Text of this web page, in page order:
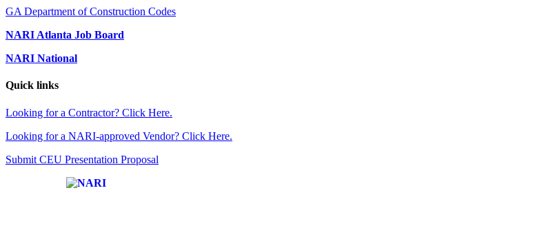
GA Department of Construction Codes
NARI Atlanta Job Board
NARI National
Quick links
Looking for a Contractor? Click Here.
Looking for a NARI-approved Vendor? Click Here.
Submit CEU Presentation Proposal